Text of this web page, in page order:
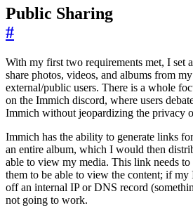
Public Sharing
#
With my first two requirements met, I set
share photos, videos, and albums from
external/public users. There is a whole
on the Immich discord, where users
Immich without jeopardizing the privacy
Immich has the ability to generate links
an entire album, which I would then
able to view my media. This link needs
them to be able to view the content; if
off an internal IP or DNS record
not going to work.